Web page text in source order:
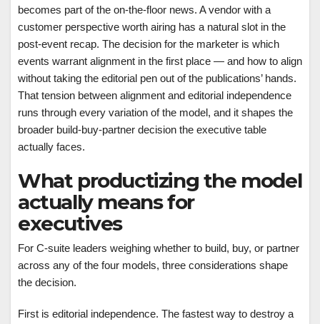
becomes part of the on-the-floor news. A vendor with a
customer perspective worth airing has a natural slot in the
post-event recap. The decision for the marketer is which
events warrant alignment in the first place — and how to align
without taking the editorial pen out of the publications’ hands.
That tension between alignment and editorial independence
runs through every variation of the model, and it shapes the
broader build-buy-partner decision the executive table
actually faces.
What productizing the model
actually means for
executives
For C-suite leaders weighing whether to build, buy, or partner
across any of the four models, three considerations shape
the decision.
First is editorial independence. The fastest way to destroy a